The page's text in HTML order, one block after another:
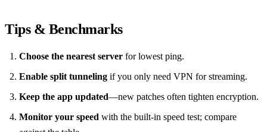
Tips & Benchmarks
Choose the nearest server for lowest ping.
Enable split tunneling if you only need VPN for streaming.
Keep the app updated—new patches often tighten encryption.
Monitor your speed with the built‑in speed test; compare